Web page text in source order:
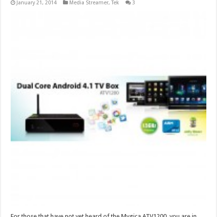
January 21, 2014 Media Streamer,Tek 3